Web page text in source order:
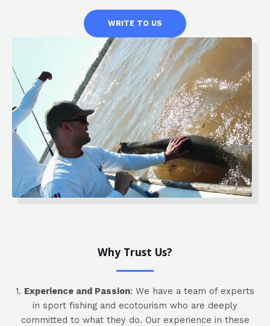
WRITE TO US
Why Trust Us?
1. Experience and Passion: We have a team of experts
in sport fishing and ecotourism who are deeply
committed to what they do. Our experience in these